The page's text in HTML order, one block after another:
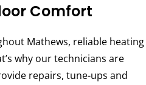
Comfort
Mathews, reliable heating
why our technicians are
repairs, tune-ups and